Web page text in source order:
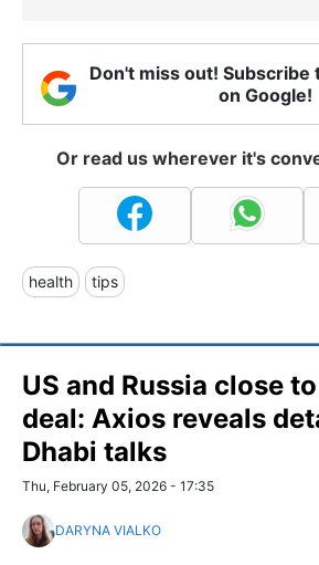
Don't miss out! Subscribe
on Google!
Or read us wherever it's
health tips
US and Russia close
deal: Axios reveals
Dhabi talks
Thu, February 05, 2026 - 17:35
DARYNA VIALKO